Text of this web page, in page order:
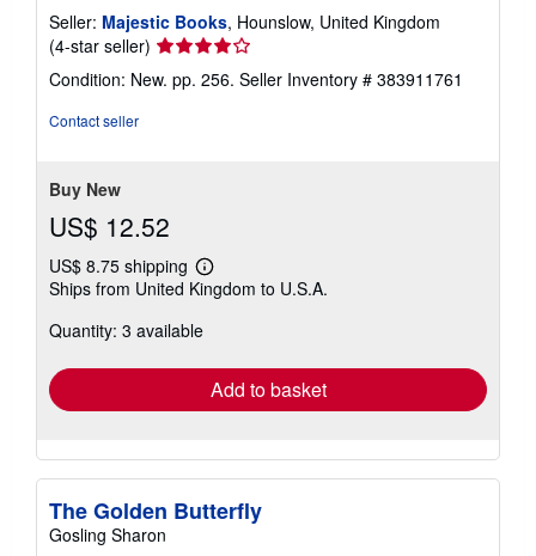
Seller: Majestic Books, Hounslow, United Kingdom
(4-star seller) Seller
4
Condition: New. pp. 256. Seller Inventory # 383911761
Contact seller
Buy New
US$ 12.52
US$ 8.75 shipping
Learn
more
shipping
Ships from United Kingdom to U.S.A.
Quantity: 3 available
Add to basket
The Golden Butterfly
Gosling Sharon